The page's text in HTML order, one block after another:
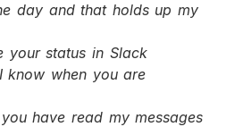
day and that holds up my
your status in Slack
know when you are
have read my messages